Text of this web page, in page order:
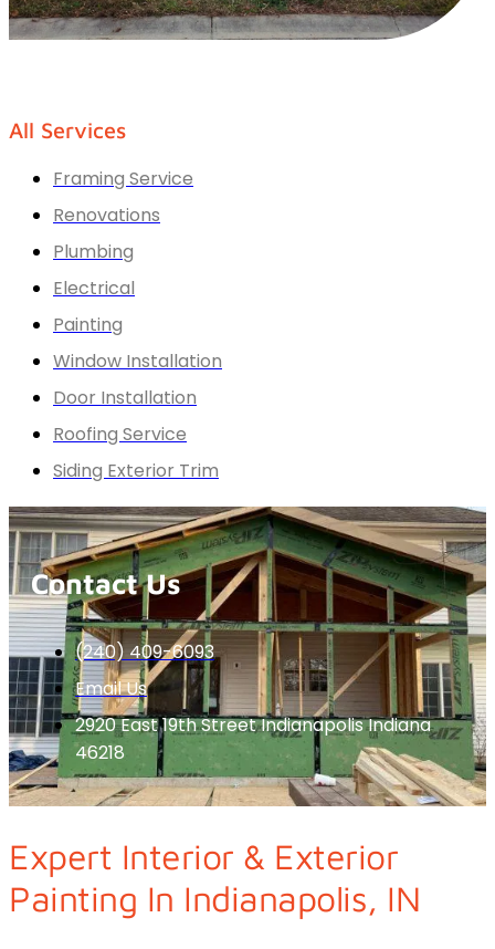
All Services
Framing Service
Renovations
Plumbing
Electrical
Painting
Window Installation
Door Installation
Roofing Service
Siding Exterior Trim
Contact Us
(240) 409-6093
Email Us
2920 East 19th Street Indianapolis Indiana
46218
Expert Interior & Exterior
Painting In Indianapolis, IN